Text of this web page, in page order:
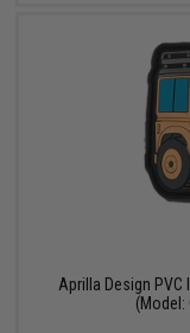
Aprilla Design
(Model: